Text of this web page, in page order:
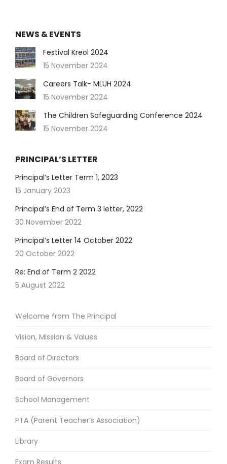
NEWS & EVENTS
Festival Kreol 2024
15 November 2024
Careers Talk- MLUH 2024
15 November 2024
The Children Safeguarding Conference 2024
15 November 2024
PRINCIPAL’S LETTER
Principal’s Letter Term 1, 2023
15 January 2023
Principal’s End of Term 3 letter, 2022
30 November 2022
Principal’s Letter 14 October 2022
20 October 2022
Re: End of Term 2 2022
5 August 2022
Welcome from The Principal
Vision, Mission & Values
Board of Directors
Board of Governors
School Management
PTA (Parent Teacher’s Association)
Library
Exam Results